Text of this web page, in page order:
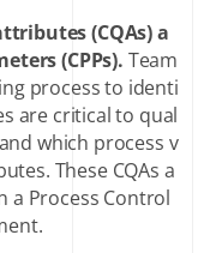
(CQAs) a
(CPPs). Team
process to identi
are critical to qual
which process v
These CQAs a
a Process Control